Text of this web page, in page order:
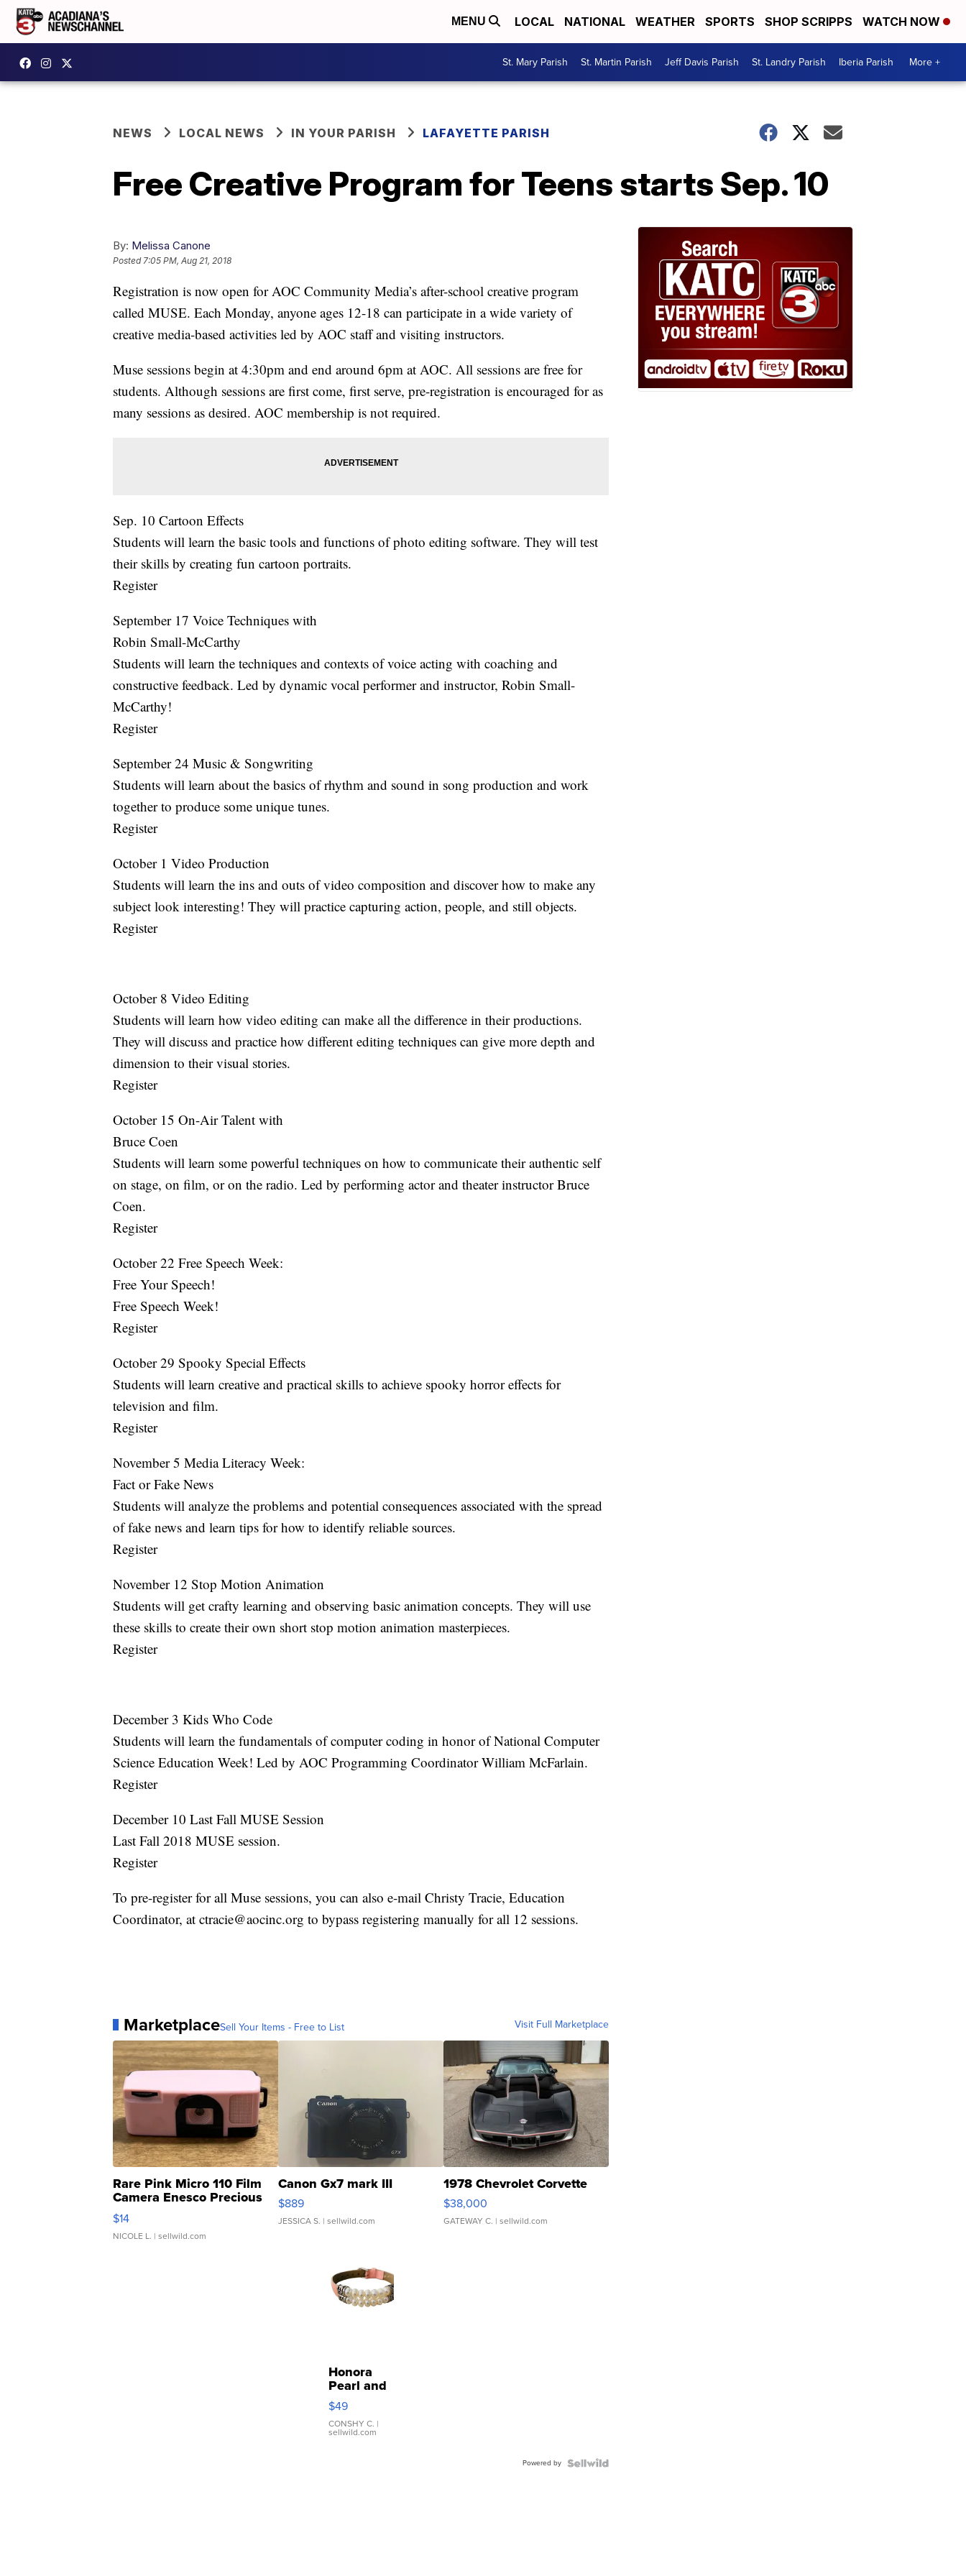
MENU LOCAL NATIONAL WEATHER SPORTS SHOP SCRIPPS WATCH NOW
St. Mary Parish St. Martin Parish Jeff Davis Parish St. Landry Parish Iberia Parish More +
NEWS LOCAL NEWS IN YOUR PARISH LAFAYETTE PARISH
Free Creative Program for Teens starts Sep. 10
By: Melissa Canone
Posted7:05 PM, Aug 21, 2018
Registration is now open for AOC Community Media’s after-school creative program
called MUSE. Each Monday, anyone ages 12-18 can participate in a wide variety of
creative media-based activities led by AOC staff and visiting instructors.
Muse sessions begin at 4:30pm and end around 6pm at AOC. All sessions are free for
students. Although sessions are first come, first serve, pre-registration is encouraged for as
many sessions as desired. AOC membership is not required.
Sep. 10 Cartoon Effects
Students will learn the basic tools and functions of photo editing software. They will test
their skills by creating fun cartoon portraits.
Register
September 17 Voice Techniques with
Robin Small-McCarthy
Students will learn the techniques and contexts of voice acting with coaching and
constructive feedback. Led by dynamic vocal performer and instructor, Robin Small-
McCarthy!
Register
September 24 Music & Songwriting
Students will learn about the basics of rhythm and sound in song production and work
together to produce some unique tunes.
Register
October 1 Video Production
Students will learn the ins and outs of video composition and discover how to make any
subject look interesting! They will practice capturing action, people, and still objects.
Register
October 8 Video Editing
Students will learn how video editing can make all the difference in their productions.
They will discuss and practice how different editing techniques can give more depth and
dimension to their visual stories.
Register
October 15 On-Air Talent with
Bruce Coen
Students will learn some powerful techniques on how to communicate their authentic self
on stage, on film, or on the radio. Led by performing actor and theater instructor Bruce
Coen.
Register
October 22 Free Speech Week:
Free Your Speech!
Free Speech Week!
Register
October 29 Spooky Special Effects
Students will learn creative and practical skills to achieve spooky horror effects for
television and film.
Register
November 5 Media Literacy Week:
Fact or Fake News
Students will analyze the problems and potential consequences associated with the spread
of fake news and learn tips for how to identify reliable sources.
Register
November 12 Stop Motion Animation
Students will get crafty learning and observing basic animation concepts. They will use
these skills to create their own short stop motion animation masterpieces.
Register
December 3 Kids Who Code
Students will learn the fundamentals of computer coding in honor of National Computer
Science Education Week! Led by AOC Programming Coordinator William McFarlain.
Register
December 10 Last Fall MUSE Session
Last Fall 2018 MUSE session.
Register
To pre-register for all Muse sessions, you can also e-mail Christy Tracie, Education
Coordinator, at ctracie@aocinc.org to bypass registering manually for all 12 sessions.
MarketplaceSell Your Items - Free to List Visit Full Marketplace
Rare Pink Micro 110 Film
Camera Enesco Precious
Moments TD4
$14
NICOLE L. | sellwild.com
Canon Gx7 mark III
$889
JESSICA S. | sellwild.com
1978 Chevrolet Corvette
$38,000
GATEWAY C. | sellwild.com
Honora
Pearl and
Pink
Leather
Bracelet
Adjustable
$49
CONSHY C. |
sellwild.com
Powered by